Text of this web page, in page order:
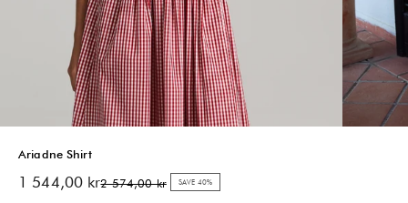
Ariadne Shirt
Sale price
1 544,00 krRegular price
2 574,00 kr SAVE 40%